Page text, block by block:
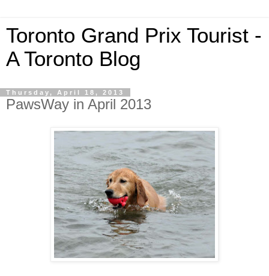
Toronto Grand Prix Tourist -
A Toronto Blog
Thursday, April 18, 2013
PawsWay in April 2013